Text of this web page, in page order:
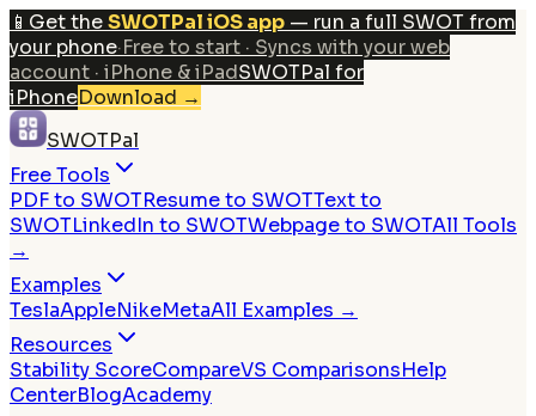
📱 Get theSWOTPal iOS app — run a full SWOT from
your phone·Free to start · Syncs with your web
account · iPhone & iPadSWOTPal for
iPhoneDownload →
SWOTPal
Free Tools
PDF to SWOTResume to SWOTText to
SWOTLinkedIn to SWOTWebpage to SWOTAll Tools
→
Examples
TeslaAppleNikeMetaAll Examples →
Resources
Stability ScoreCompareVS ComparisonsHelp
CenterBlogAcademy